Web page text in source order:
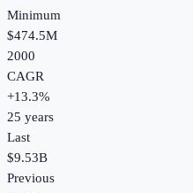
Minimum
$474.5M
2000
CAGR
+13.3%
25 years
Last
$9.53B
Previous